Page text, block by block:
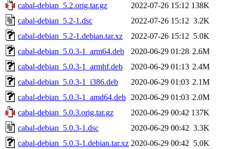
cabal-debian_5.2.orig.tar.gz
2022-07-26 15:12 138K
cabal-debian_5.2-1.dsc
2022-07-26 15:12 3.2K
cabal-debian_5.2-1.debian.tar.xz
2022-07-26 15:12 5.0K
cabal-debian_5.0.3-1_arm64.deb
2020-06-29 01:28 2.6M
cabal-debian_5.0.3-1_armhf.deb
2020-06-29 01:13 2.4M
cabal-debian_5.0.3-1_i386.deb
2020-06-29 01:03 2.1M
cabal-debian_5.0.3-1_amd64.deb
2020-06-29 01:03 2.0M
cabal-debian_5.0.3.orig.tar.gz
2020-06-29 00:42 137K
cabal-debian_5.0.3-1.dsc
2020-06-29 00:42 3.3K
cabal-debian_5.0.3-1.debian.tar.xz 2020-06-29 00:42 5.0K